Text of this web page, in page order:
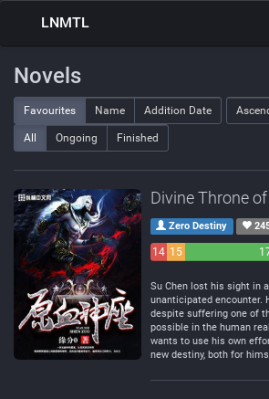
LNMTL
Novels
Favourites Name Addition Date
All Ongoing Finished
Divine Throne
Zero Destiny
14 15
Su Chen lost his sight in
unanticipated encounter.
despite suffering one of
possible in the human
wants to use his own
new destiny, both for